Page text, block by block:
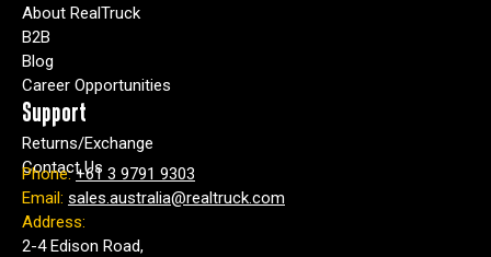
About RealTruck
B2B
Blog
Career Opportunities
Support
Returns/Exchange
Contact Us
Phone: +61 3 9791 9303
Email: sales.australia@realtruck.com
Address:
2-4 Edison Road,